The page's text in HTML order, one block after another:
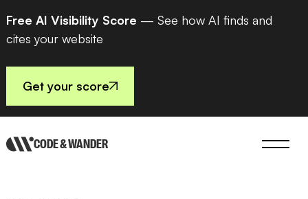
Free AI Visibility Score — See how AI finds and
cites your website
Get your score
CODE & WANDER